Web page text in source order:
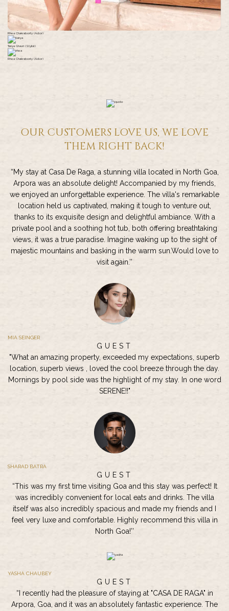
Rhea Chakraborty (Actor)
Tanya Ghavri (Stylist)
Rhea Chakraborty (Actor)
OUR CUSTOMERS LOVE US, WE LOVE
THEM RIGHT BACK!
“My stay at Casa De Raga, a stunning villa located in North Goa,
Arpora was an absolute delight! Accompanied by my friends,
we enjoyed an unforgettable experience. The villa's remarkable
location held us captivated, making it tough to venture out,
thanks to its exquisite design and delightful ambiance. With a
private pool and a soothing hot tub, both offering breathtaking
views, it was a true paradise. Imagine waking up to the sight of
majestic mountains and basking in the warm sun.Would love to
visit again.’’
MIA SEINGER
GUEST
"What an amazing property, exceeded my expectations, superb
location, superb views , loved the cool breeze through the day.
Mornings by pool side was the highlight of my stay. In one word
SERENE!!"
SHARAD BATRA
GUEST
“This was my first time visiting Goa and this stay was perfect! It
was incredibly convenient for local eats and drinks. The villa
itself was also incredibly spacious and made my friends and I
feel very luxe and comfortable. Highly recommend this villa in
North Goa!’’
YASHA CHAUBEY
GUEST
“I recently had the pleasure of staying at "CASA DE RAGA" in
Arpora, Goa, and it was an absolutely fantastic experience. The